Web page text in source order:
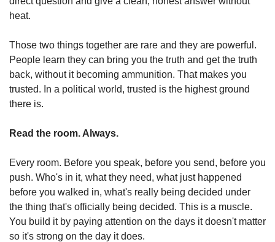
heat.
Those two things together are rare and they are powerful.
People learn they can bring you the truth and get the truth
back, without it becoming ammunition. That makes you
trusted. In a political world, trusted is the highest ground
there is.
Read the room. Always.
Every room. Before you speak, before you send, before you
push. Who's in it, what they need, what just happened
before you walked in, what's really being decided under
the thing that's officially being decided. This is a muscle.
You build it by paying attention on the days it doesn't matter
so it's strong on the day it does.